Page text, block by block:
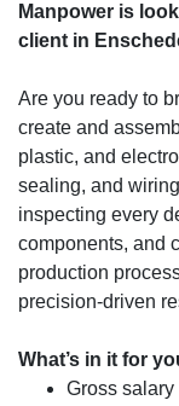
Manpower is
client in
Are you ready to
create and
plastic, and
sealing, and
inspecting every
components, and
production
precision-driven
What’s in it for
Gross